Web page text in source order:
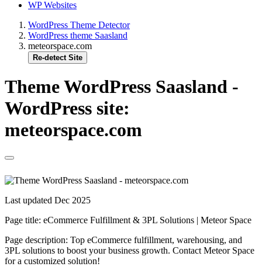
WP Websites
WordPress Theme Detector
WordPress theme Saasland
meteorspace.com
Re-detect Site
Theme WordPress Saasland -
WordPress site:
meteorspace.com
Last updated Dec 2025
Page title: eCommerce Fulfillment & 3PL Solutions | Meteor Space
Page description: Top eCommerce fulfillment, warehousing, and
3PL solutions to boost your business growth. Contact Meteor Space
for a customized solution!